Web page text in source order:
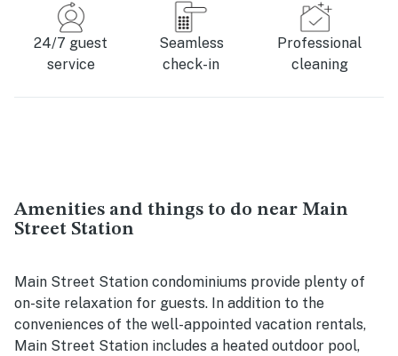
24/7 guest
service
Seamless
check-in
Professional
cleaning
Amenities and things to do near Main
Street Station
Main Street Station condominiums provide plenty of
on-site relaxation for guests. In addition to the
conveniences of the well-appointed vacation rentals,
Main Street Station includes a heated outdoor pool,